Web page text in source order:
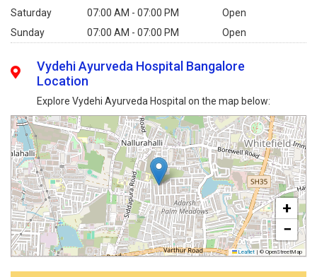
Saturday
07:00 AM - 07:00 PM
Open
Sunday
07:00 AM - 07:00 PM Open
Vydehi Ayurveda Hospital Bangalore
Location
Explore Vydehi Ayurveda Hospital on the map below:
+
−
Leaflet | © OpenStreetMap